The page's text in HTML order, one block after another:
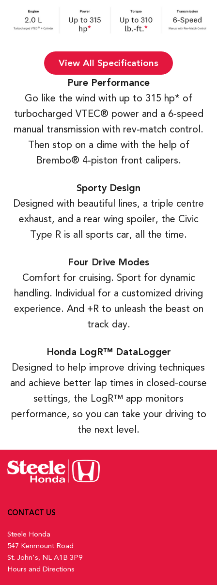
View All Specifications
Pure Performance
Go like the wind with up to 315 hp* of
turbocharged VTEC® power and a 6-speed
manual transmission with rev-match control.
Then stop on a dime with the help of
Brembo® 4-piston front calipers.
Sporty Design
Designed with beautiful lines, a triple centre
exhaust, and a rear wing spoiler, the Civic
Type R is all sports car, all the time.
Four Drive Modes
Comfort for cruising. Sport for dynamic
handling. Individual for a customized driving
experience. And +R to unleash the beast on
track day.
Honda LogR™ DataLogger
Designed to help improve driving techniques
and achieve better lap times in closed-course
settings, the LogR™ app monitors
performance, so you can take your driving to
the next level.
CONTACT US
Steele Honda
547 Kenmount Road
St. John's, NL A1B 3P9
Hours and Directions